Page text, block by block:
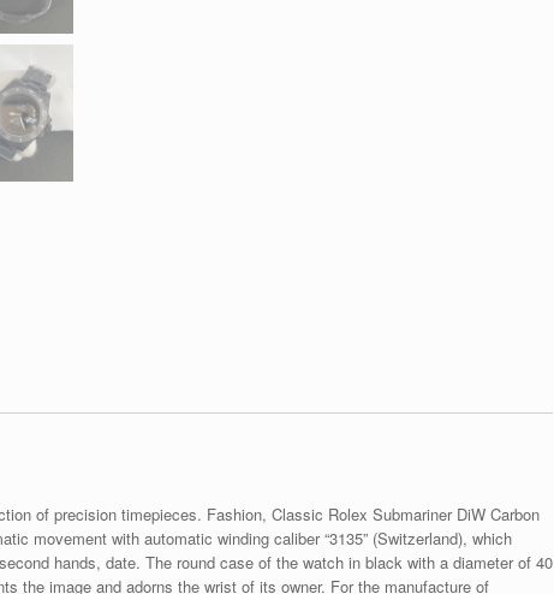
of precision timepieces. Fashion, Classic Rolex Submariner DiW Carbon
movement with automatic winding caliber “3135” (Switzerland), which
hands, date. The round case of the watch in black with a diameter of 40
the image and adorns the wrist of its owner. For the manufacture of